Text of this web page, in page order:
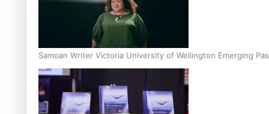
Samoan Writer Victoria University of Wellington Emerging